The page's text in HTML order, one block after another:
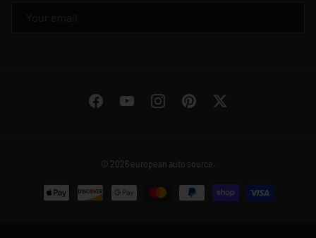
FacebookYouTubeInstagramPinterestTwitter
© 2026 european auto source.